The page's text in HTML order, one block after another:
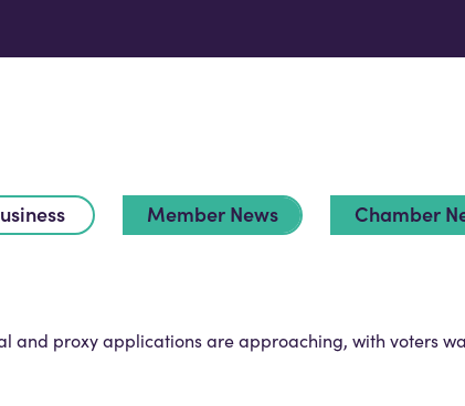
Member News Chamber
and proxy applications are approaching, with voters